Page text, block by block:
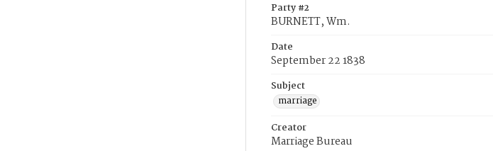
Party #2
BURNETT, Wm.
Date
September 22 1838
Subject
marriage
Creator
Marriage Bureau